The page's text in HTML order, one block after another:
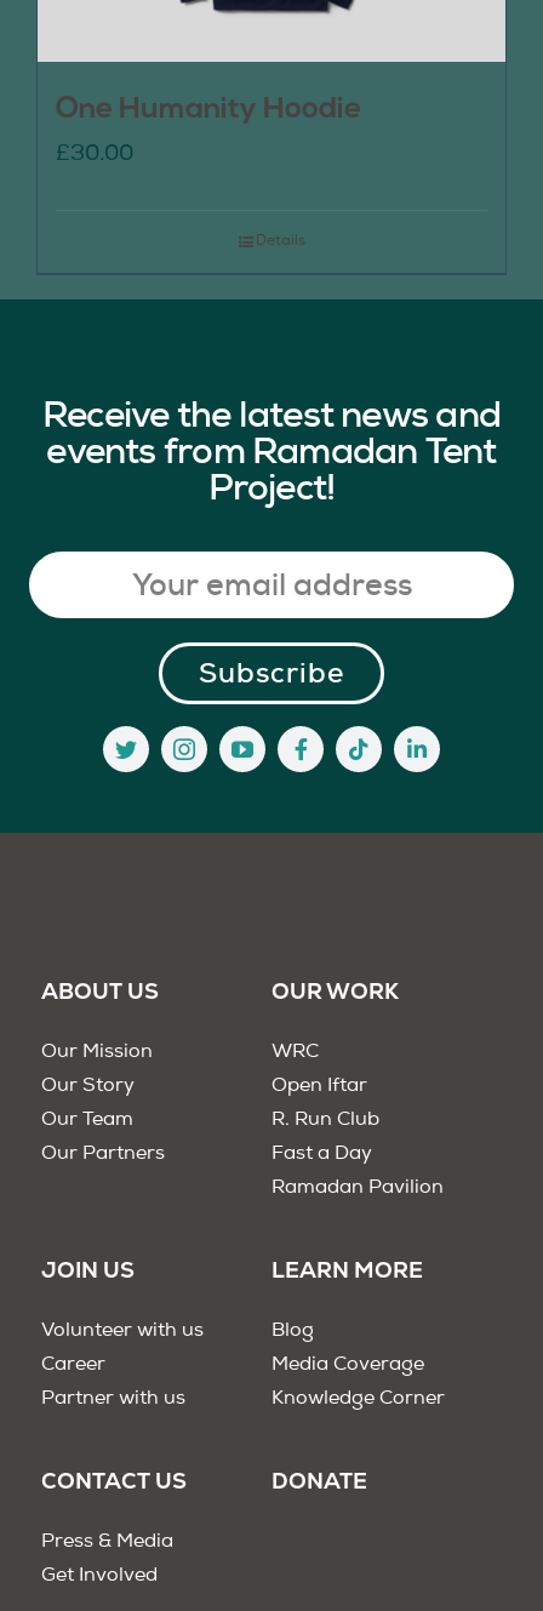
One Humanity Hoodie
£30.00
Details
Receive the latest news and
events from Ramadan Tent
Project!
ABOUT US
Our Mission
Our Story
Our Team
Our Partners
OUR WORK
WRC
Open Iftar
R. Run Club
Fast a Day
Ramadan Pavilion
JOIN US
Volunteer with us
Career
Partner with us
LEARN MORE
Blog
Media Coverage
Knowledge Corner
CONTACT US
Press & Media
Get Involved
DONATE